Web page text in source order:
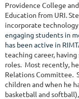
Providence College
Education from URI.
incorporate
engaging students in
has been active in
teaching career, having
roles. Most recently,
Relations Committee.
children and when he
basketball and